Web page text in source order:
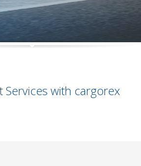
Services with cargorex